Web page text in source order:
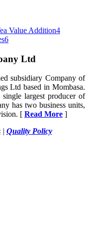
4
6
Ltd
subsidiary Company of
Ltd based in Mombasa.
largest producer of
has two business units,
[ Read More ]
| Quality Policy